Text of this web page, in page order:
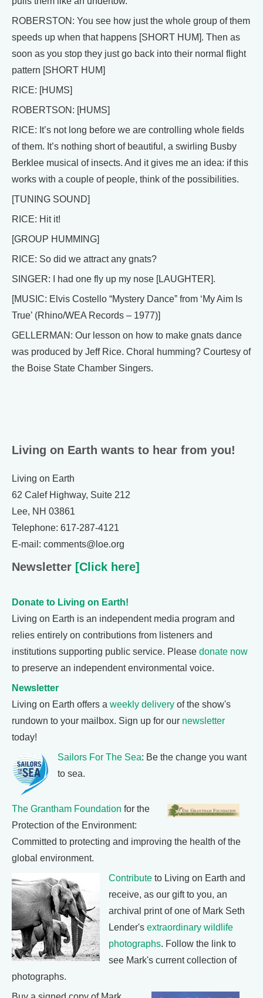
ROBERSTON: You see how just the whole group of them
speeds up when that happens [SHORT HUM]. Then as
soon as you stop they just go back into their normal flight
pattern [SHORT HUM]
RICE: [HUMS]
ROBERTSON: [HUMS]
RICE: It’s not long before we are controlling whole fields
of them. It’s nothing short of beautiful, a swirling Busby
Berklee musical of insects. And it gives me an idea: if this
works with a couple of people, think of the possibilities.
[TUNING SOUND]
RICE: Hit it!
[GROUP HUMMING]
RICE: So did we attract any gnats?
SINGER: I had one fly up my nose [LAUGHTER].
[MUSIC: Elvis Costello “Mystery Dance” from ‘My Aim Is
True’ (Rhino/WEA Records – 1977)]
GELLERMAN: Our lesson on how to make gnats dance
was produced by Jeff Rice. Choral humming? Courtesy of
the Boise State Chamber Singers.
Living on Earth wants to hear from you!
Living on Earth
62 Calef Highway, Suite 212
Lee, NH 03861
Telephone: 617-287-4121
E-mail: comments@loe.org
Newsletter [Click here]
Donate to Living on Earth!
Living on Earth is an independent media program and
relies entirely on contributions from listeners and
institutions supporting public service. Please donate now
to preserve an independent environmental voice.
Newsletter
Living on Earth offers a weekly delivery of the show's
rundown to your mailbox. Sign up for our newsletter
today!
Sailors For The Sea: Be the change you want
to sea.
The Grantham Foundation for the
Protection of the Environment:
Committed to protecting and improving the health of the
global environment.
Contribute to Living on Earth and
receive, as our gift to you, an
archival print of one of Mark Seth
Lender's extraordinary wildlife
photographs. Follow the link to
see Mark's current collection of
photographs.